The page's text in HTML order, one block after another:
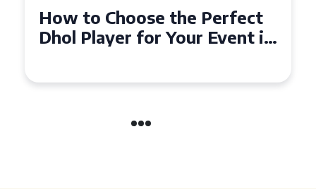
Why Dhol Players Are a
Must-Have for Weddings in